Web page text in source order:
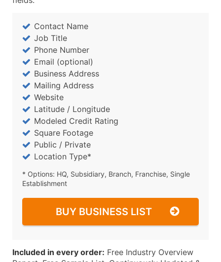
Contact Name
Job Title
Phone Number
Email (optional)
Business Address
Mailing Address
Website
Latitude / Longitude
Modeled Credit Rating
Square Footage
Public / Private
Location Type*
* Options: HQ, Subsidiary, Branch, Franchise, Single
Establishment
BUY BUSINESS LIST
Included in every order: Free Industry Overview